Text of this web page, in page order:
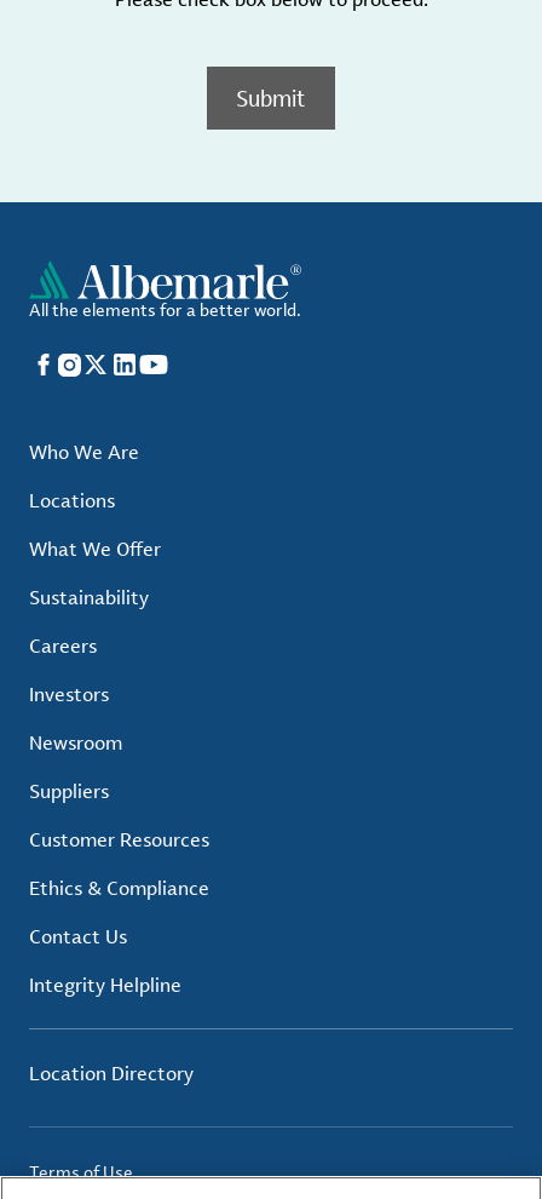
Submit
All the elements for a better world.
Facebook
Instagram
X LinkedIn
YouTube
Who We Are
Locations
What We Offer
Sustainability
Careers
Investors
Newsroom
Suppliers
Customer Resources
Ethics & Compliance
Contact Us
Integrity Helpline
Location Directory
Terms of Use